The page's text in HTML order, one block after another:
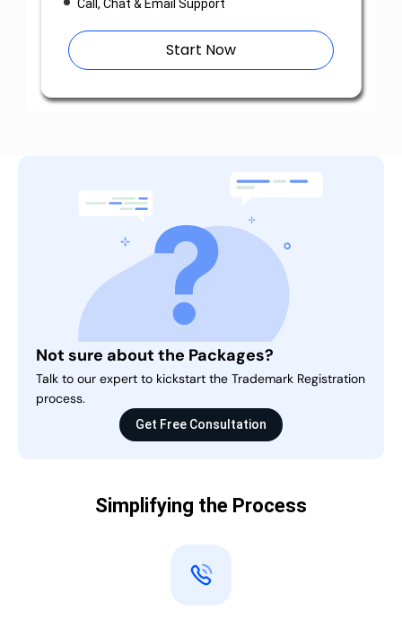
Call, Chat & Email Support
Start Now
Not sure about the Packages?
Talk to our expert to kickstart the Trademark Registration
process.
Get Free Consultation
Simplifying the Process